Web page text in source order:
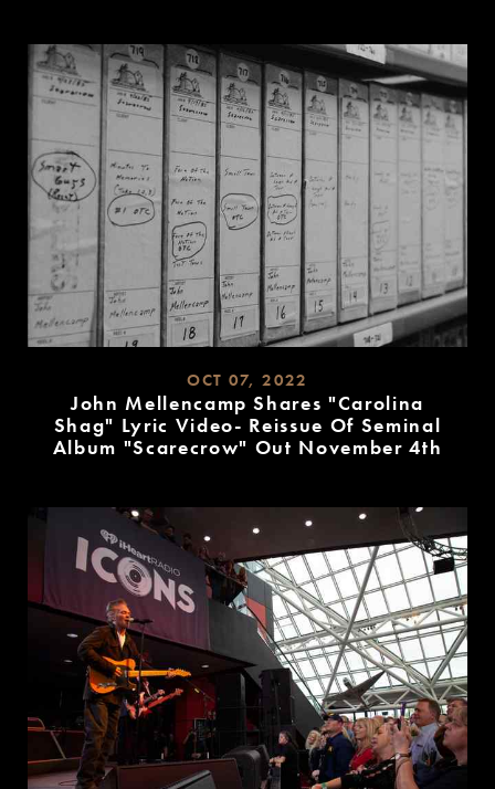
OCT 07, 2022
John Mellencamp Shares "Carolina
Shag" Lyric Video- Reissue Of Seminal
Album "Scarecrow" Out November 4th